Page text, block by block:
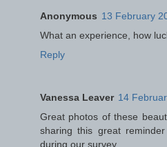
Anonymous 13 February
What an experience, how
Reply
Vanessa Leaver 14
Great photos of these
sharing this great
during our survey